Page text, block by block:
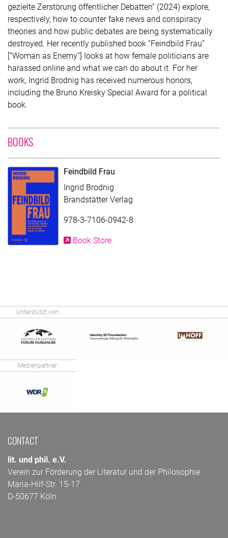
gezielte Zerstörung öffentlicher Debatten” (2024) explore,
respectively, how to counter fake news and conspiracy
theories and how public debates are being systematically
destroyed. Her recently published book “Feindbild Frau”
[“Woman as Enemy”] looks at how female politicians are
harassed online and what we can do about it. For her
work, Ingrid Brodnig has received numerous honors,
including the Bruno Kreisky Special Award for a political
book.
BOOKSWITH CONTRIBUTION OF INGRID BRODNIG
Feindbild Frau
Ingrid Brodnig
Brandstätter Verlag
978-3-7106-0942-8
Book Store
Unterstützt von:
Medienpartner:
CONTACT
lit. und phil. e.V.
Verein zur Förderung der Literatur und der Philosophie
Maria-Hilf-Str. 15-17
D-50677 Köln